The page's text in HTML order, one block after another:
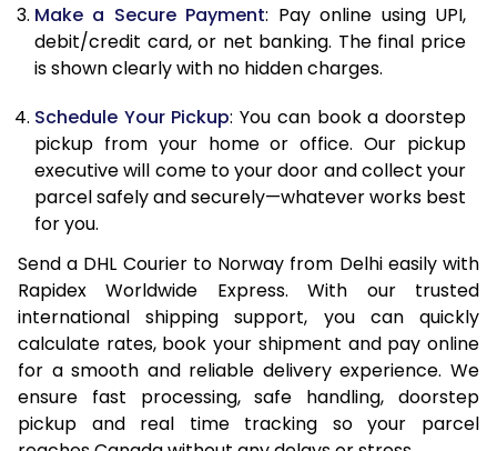
13.0 Kg
64,564
32,282
13.5 Kg
65,290
14.0 Kg
66,020
33,010
14.5 Kg
66,750
33,375
15.0 Kg
67,480
33,740
16.0 Kg
68,740
34,370
16.5 Kg
69,464
34,732
17.0 Kg
70,184
35,092
17.5 Kg
70,908 35,454
Make a Secure Payment: Pay online using UPI,
debit/credit card, or net banking. The final price
is shown clearly with no hidden charges.
Schedule Your Pickup: You can book a doorstep
pickup from your home or office. Our pickup
executive will come to your door and collect your
parcel safely and securely—whatever works best
for you.
Send a DHL Courier to Norway from Delhi easily with
Rapidex Worldwide Express. With our trusted
international shipping support, you can quickly
calculate rates, book your shipment and pay online
for a smooth and reliable delivery experience. We
ensure fast processing, safe handling, doorstep
pickup and real time tracking so your parcel